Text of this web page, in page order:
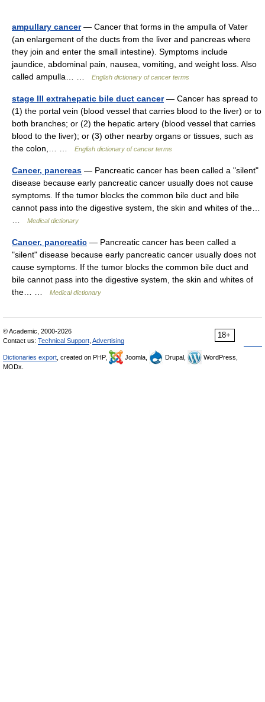
ampullary cancer— Cancer that forms in the ampulla of Vater
(an enlargement of the ducts from the liver and pancreas where
they join and enter the small intestine). Symptoms include
jaundice, abdominal pain, nausea, vomiting, and weight loss. Also
called ampulla… …
English dictionary of cancer terms
stage III extrahepatic bile duct cancer— Cancer has spread to
(1) the portal vein (blood vessel that carries blood to the liver) or to
both branches; or (2) the hepatic artery (blood vessel that carries
blood to the liver); or (3) other nearby organs or tissues, such as
the colon,… …
English dictionary of cancer terms
Cancer, pancreas — Pancreatic cancer has been called a "silent"
disease because early pancreatic cancer usually does not cause
symptoms. If the tumor blocks the common bile duct and bile
cannot pass into the digestive system, the skin and whites of the…
Medical dictionary
Cancer, pancreatic — Pancreatic cancer has been called a
"silent" disease because early pancreatic cancer usually does not
cause symptoms. If the tumor blocks the common bile duct and
bile cannot pass into the digestive system, the skin and whites of
the… …
Medical dictionary
18+
© Academic, 2000-2026
Contact us: Technical Support Advertising
Dictionaries export , created on PHP, Joomla, Drupal,
WordPress,
MODx.